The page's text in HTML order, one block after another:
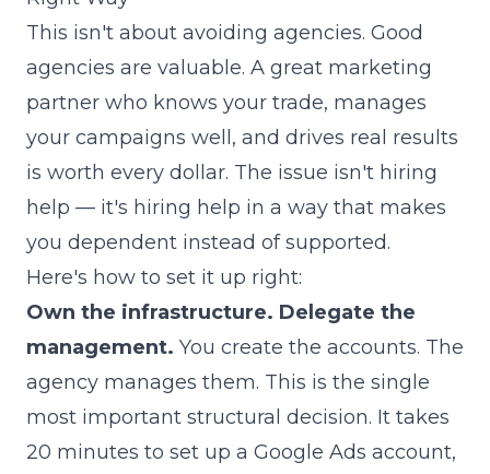
This isn't about avoiding agencies. Good
agencies are valuable. A great marketing
partner who knows your trade, manages
your campaigns well, and drives real results
is worth every dollar. The issue isn't hiring
help — it's hiring help in a way that makes
you dependent instead of supported.
Here's how to set it up right:
Own the infrastructure. Delegate the
management. You create the accounts. The
agency manages them. This is the single
most important structural decision. It takes
20 minutes to set up a Google Ads account,